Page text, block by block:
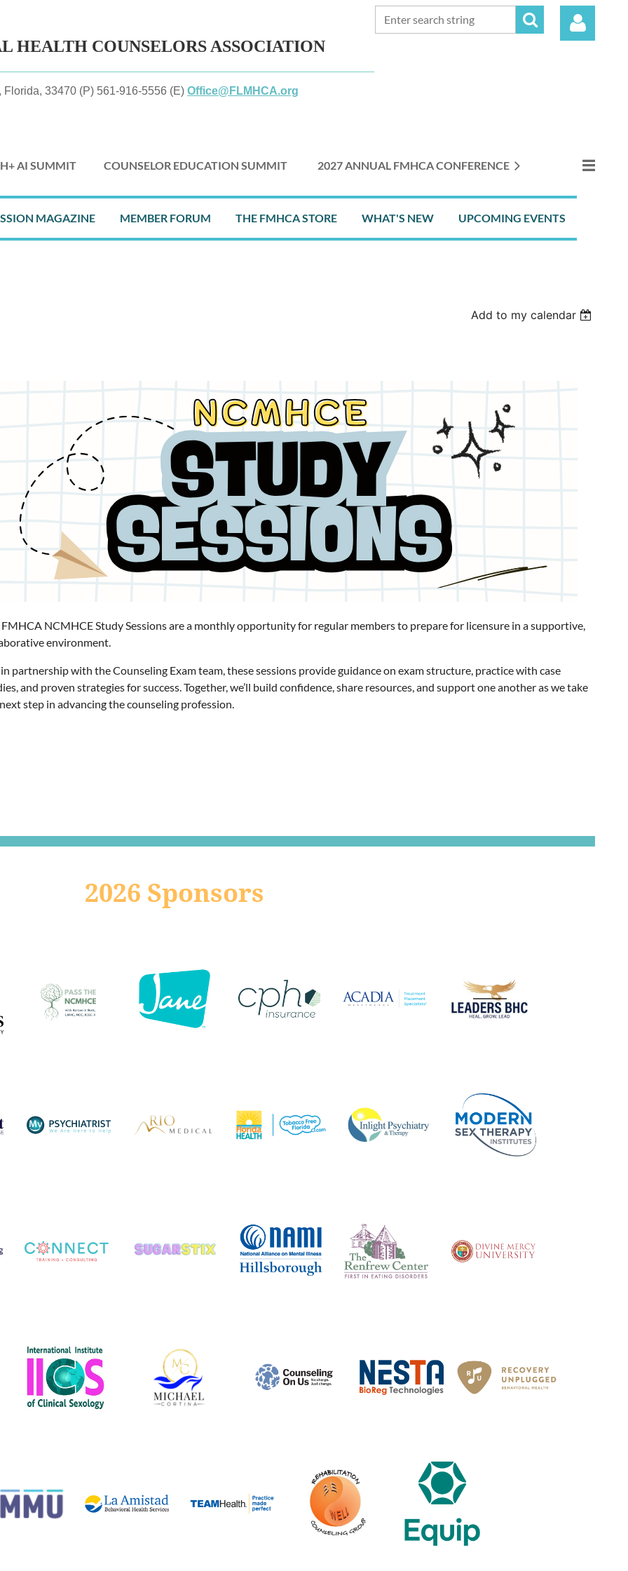
HEALTH COUNSELORS ASSOCIATION
33470 (P) 561-916-5556 (E) Office@FLMHCA.org
AI SUMMIT COUNSELOR EDUCATION SUMMIT 2027 ANNUAL FMHCA CONFERENCE
≡
MAGAZINE MEMBER FORUM THE FMHCA STORE WHAT'S NEW UPCOMING EVENTS
Add to my calendar
FMHCA NCMHCE Study Sessions are a monthly opportunity for regular members to prepare for licensure in a supportive,
environment.
in partnership with the Counseling Exam team, these sessions provide guidance on exam structure, practice with case
and proven strategies for success. Together, we’ll build confidence, share resources, and support one another as we take
step in advancing the counseling profession.
2026 Sponsors